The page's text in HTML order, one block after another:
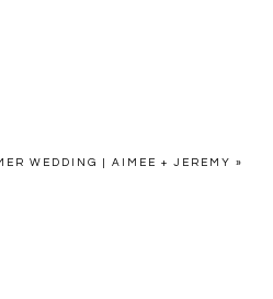
to stay the baby if
WEDDING | AIMEE + JEREMY »